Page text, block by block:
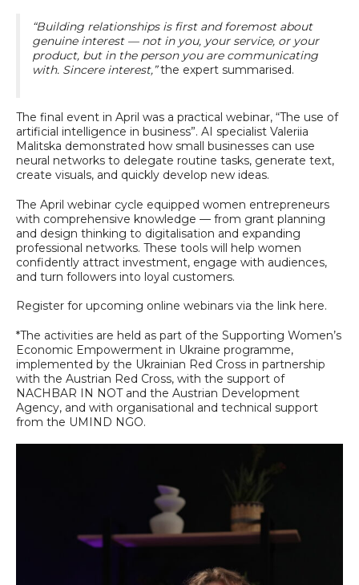
“Building relationships is first and foremost about
genuine interest — not in you, your service, or your
product, but in the person you are communicating
with. Sincere interest,”the expert summarised.
The final event in April was a practical webinar, “The use of
artificial intelligence in business”. AI specialist Valeriia
Malitska demonstrated how small businesses can use
neural networks to delegate routine tasks, generate text,
create visuals, and quickly develop new ideas.
The April webinar cycle equipped women entrepreneurs
with comprehensive knowledge — from grant planning
and design thinking to digitalisation and expanding
professional networks. These tools will help women
confidently attract investment, engage with audiences,
and turn followers into loyal customers.
Register for upcoming online webinars via the link here.
*The activities are held as part of the Supporting Women’s
Economic Empowerment in Ukraine programme,
implemented by the Ukrainian Red Cross in partnership
with the Austrian Red Cross, with the support of
NACHBAR IN NOT and the Austrian Development
Agency, and with organisational and technical support
from the UMIND NGO.